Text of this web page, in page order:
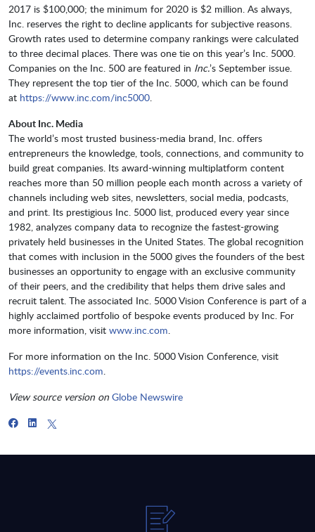
2017 is $100,000; the minimum for 2020 is $2 million. As always,
Inc. reserves the right to decline applicants for subjective reasons.
Growth rates used to determine company rankings were calculated
to three decimal places. There was one tie on this year’s Inc. 5000.
Companies on the Inc. 500 are featured in Inc.’s September issue.
They represent the top tier of the Inc. 5000, which can be found
at https://www.inc.com/inc5000.
About Inc. Media
The world’s most trusted business-media brand, Inc. offers
entrepreneurs the knowledge, tools, connections, and community to
build great companies. Its award-winning multiplatform content
reaches more than 50 million people each month across a variety of
channels including web sites, newsletters, social media, podcasts,
and print. Its prestigious Inc. 5000 list, produced every year since
1982, analyzes company data to recognize the fastest-growing
privately held businesses in the United States. The global recognition
that comes with inclusion in the 5000 gives the founders of the best
businesses an opportunity to engage with an exclusive community
of their peers, and the credibility that helps them drive sales and
recruit talent. The associated Inc. 5000 Vision Conference is part of a
highly acclaimed portfolio of bespoke events produced by Inc. For
more information, visit www.inc.com.
For more information on the Inc. 5000 Vision Conference, visit
https://events.inc.com.
View source version on Globe Newswire